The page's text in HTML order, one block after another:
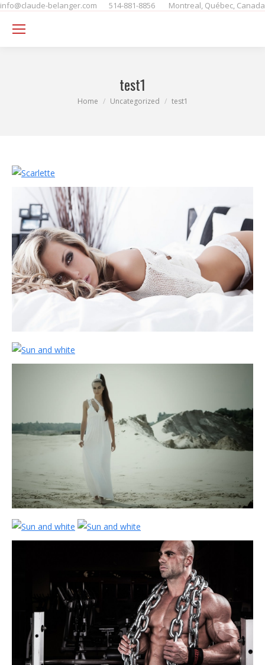
info@claude-belanger.com 514-881-8856 Montreal, Québec, Canada
test1
You are here:
Home Uncategorized test1